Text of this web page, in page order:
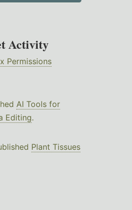
Activity
Permissions
AI Tools for
Editing.
Plant Tissues